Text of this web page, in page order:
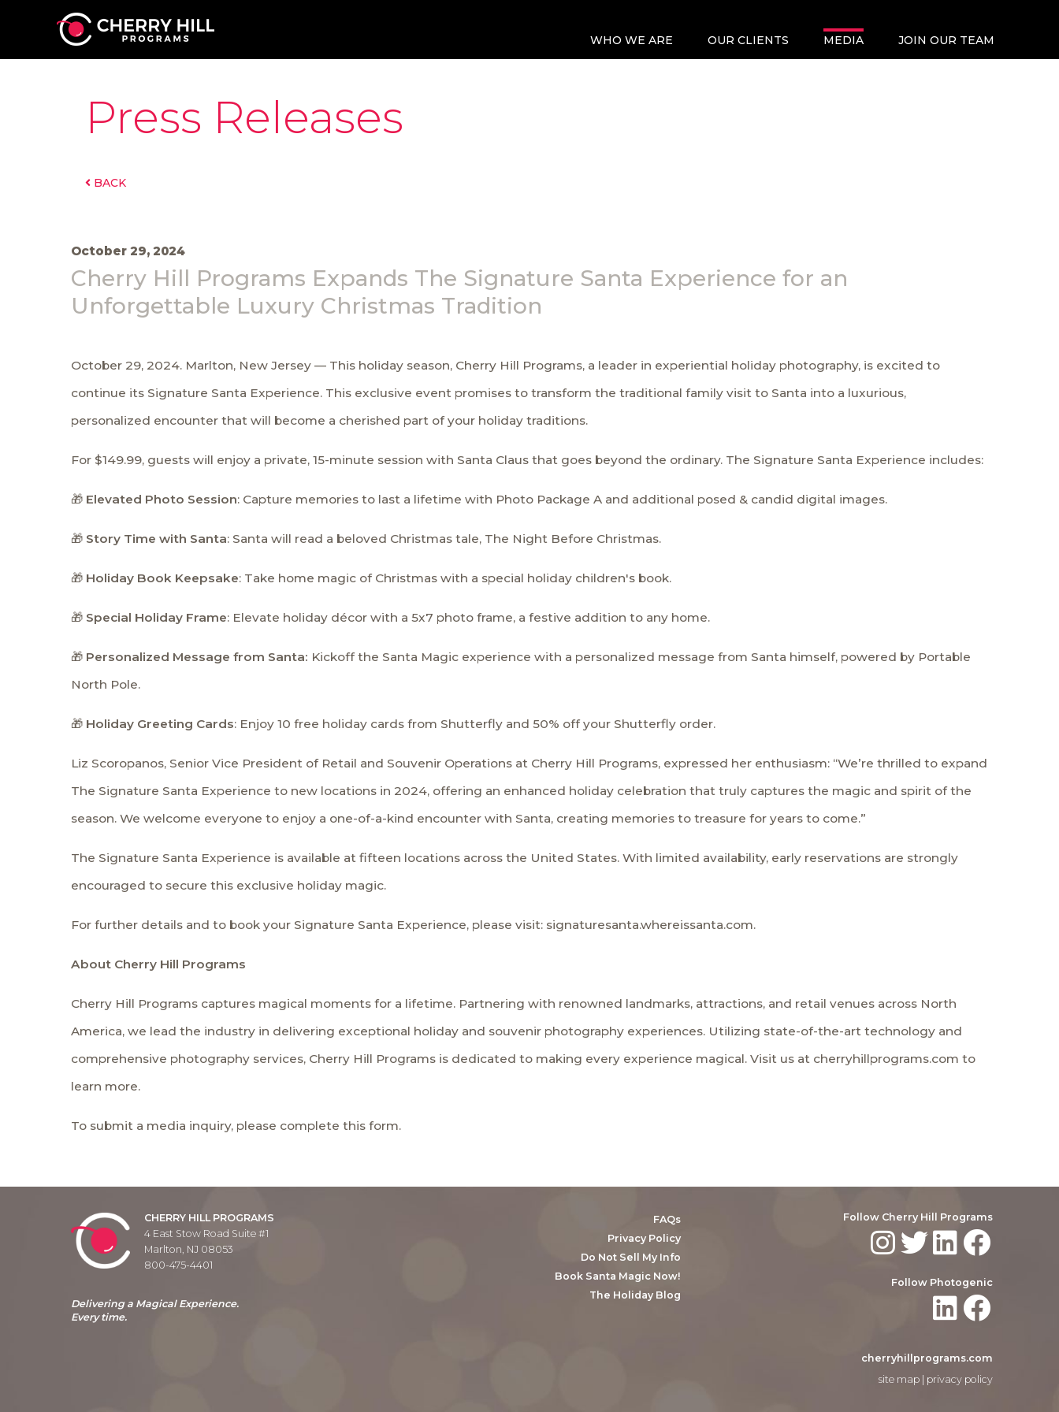
WHO WE ARE OUR CLIENTS MEDIA JOIN OUR TEAM
Press Releases
BACK
October 29, 2024
Cherry Hill Programs Expands The Signature Santa Experience for an
Unforgettable Luxury Christmas Tradition
October 29, 2024. Marlton, New Jersey — This holiday season, Cherry Hill Programs, a leader in experiential holiday photography, is excited to
continue its Signature Santa Experience. This exclusive event promises to transform the traditional family visit to Santa into a luxurious,
personalized encounter that will become a cherished part of your holiday traditions.
For $149.99, guests will enjoy a private, 15-minute session with Santa Claus that goes beyond the ordinary. The Signature Santa Experience includes:
🎁 Elevated Photo Session: Capture memories to last a lifetime with Photo Package A and additional posed & candid digital images.
🎁 Story Time with Santa: Santa will read a beloved Christmas tale, The Night Before Christmas.
🎁 Holiday Book Keepsake: Take home magic of Christmas with a special holiday children's book.
🎁 Special Holiday Frame: Elevate holiday décor with a 5x7 photo frame, a festive addition to any home.
🎁 Personalized Message from Santa: Kickoff the Santa Magic experience with a personalized message from Santa himself, powered by Portable
North Pole.
🎁 Holiday Greeting Cards: Enjoy 10 free holiday cards from Shutterfly and 50% off your Shutterfly order.
Liz Scoropanos, Senior Vice President of Retail and Souvenir Operations at Cherry Hill Programs, expressed her enthusiasm: “We’re thrilled to expand
The Signature Santa Experience to new locations in 2024, offering an enhanced holiday celebration that truly captures the magic and spirit of the
season. We welcome everyone to enjoy a one-of-a-kind encounter with Santa, creating memories to treasure for years to come.”
The Signature Santa Experience is available at fifteen locations across the United States. With limited availability, early reservations are strongly
encouraged to secure this exclusive holiday magic.
For further details and to book your Signature Santa Experience, please visit: signaturesanta.whereissanta.com.
About Cherry Hill Programs
Cherry Hill Programs captures magical moments for a lifetime. Partnering with renowned landmarks, attractions, and retail venues across North
America, we lead the industry in delivering exceptional holiday and souvenir photography experiences. Utilizing state-of-the-art technology and
comprehensive photography services, Cherry Hill Programs is dedicated to making every experience magical. Visit us at cherryhillprograms.com to
learn more.
To submit a media inquiry, please complete this form.
CHERRY HILL PROGRAMS
4 East Stow Road Suite #1
Marlton, NJ 08053
800-475-4401
Delivering a Magical Experience.
Every time.
Follow Cherry Hill Programs
Follow Photogenic
FAQs
Privacy Policy
Do Not Sell My Info
Book Santa Magic Now!
The Holiday Blog
cherryhillprograms.com
site map
privacy policy